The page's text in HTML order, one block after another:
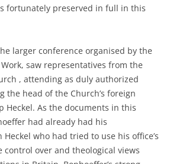
fortunately preserved in full in this
larger conference organised by the
saw representatives from the
, attending as duly authorized
the head of the Church’s foreign
Heckel. As the documents in this
had already had his
who had tried to use his office’s
over and theological views